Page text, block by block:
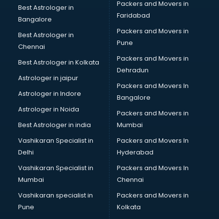
Kitchen Sink manufacturers in hyderabad
Label manufacturers in hyderabad
Ladies Footwear manufacturers in hyderabad
Ladies Garment manufacturers in hyderabad
Ladies Sandal manufacturers in hyderabad
Leather Bag manufacturers in hyderabad
Led manufacturers in hyderabad
Led Light manufacturers in hyderabad
Led sign Board manufacturers in hyderabad
Led Tv manufacturers in hyderabad
Leggings manufacturers in hyderabad
Lift manufacturers in hyderabad
Lubricant oil manufacturers in hyderabad
Masala manufacturers in hyderabad
Mattress manufacturers in hyderabad
Medical Clothes manufacturers in hyderabad
Medical equipment manufacturers in hyderabad
Medical Equipment manufacturers in hyderabad
Mobile accessories manufacturers in hyderabad
Best Astrologer in
Bangalore
Best Astrologer in
Chennai
Best Astrologer in Kolkata
Astrologer in jaipur
Astrologer in Indore
Astrologer in Noida
Best Astrologer in india
Vashikaran Specialist in
Delhi
Vashikaran Specialist in
Mumbai
Vashikaran specialist in
Pune
Packers and Movers in
Faridabad
Packers and Movers in
Pune
Packers and Movers in
Dehradun
Packers and Movers In
Bangalore
Packers and Movers in
Mumbai
Packers and Movers In
Hyderabad
Packers and Movers In
Chennai
Packers and Movers in
Kolkata